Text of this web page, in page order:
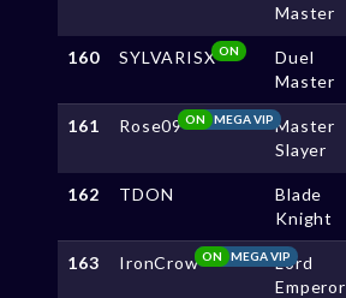
Master
160 SYLVARISXON
Duel
Master
161 Rose09 MEGA VIP
ON
Master
Slayer
162 TDON
Blade
Knight
163 IronCrow MEGA VIP
ON
Lord
Emperor